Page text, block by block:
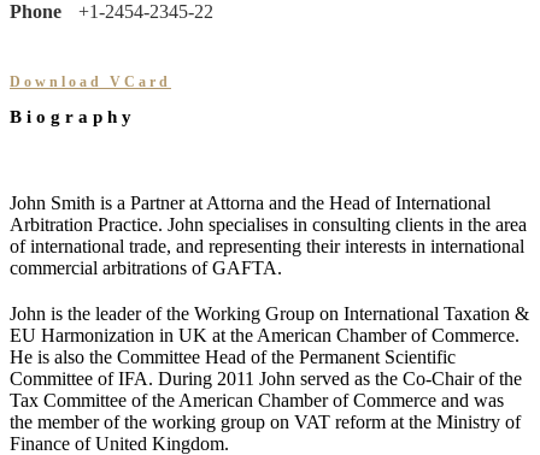
Phone +1-2454-2345-22
Download VCard
Biography
John Smith is a Partner at Attorna and the Head of International
Arbitration Practice. John specialises in consulting clients in the area
of international trade, and representing their interests in international
commercial arbitrations of GAFTA.
John is the leader of the Working Group on International Taxation &
EU Harmonization in UK at the American Chamber of Commerce.
He is also the Committee Head of the Permanent Scientific
Committee of IFA. During 2011 John served as the Co-Chair of the
Tax Committee of the American Chamber of Commerce and was
the member of the working group on VAT reform at the Ministry of
Finance of United Kingdom.